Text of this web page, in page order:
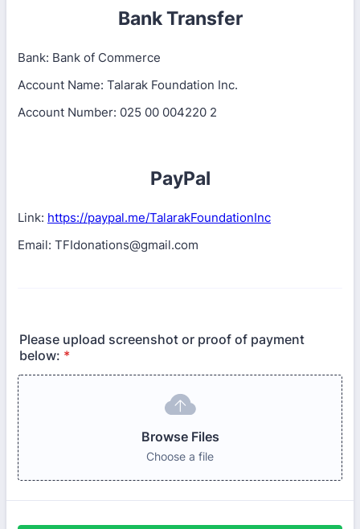
Bank Transfer
Bank: Bank of Commerce
Account Name: Talarak Foundation Inc.
Account Number: 025 00 004220 2
PayPal
Link: https://paypal.me/TalarakFoundationInc
Email: TFIdonations@gmail.com
Please upload screenshot or proof of payment
below: *
Browse Files
Choose a file